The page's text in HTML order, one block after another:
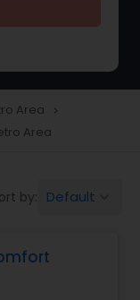
Area navigate_next
Area
by: Default